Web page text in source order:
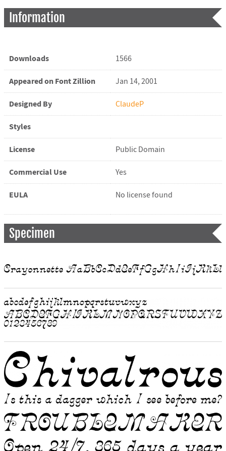
Information
Downloads 1566
Appeared on Font Zillion Jan 14, 2001
Designed By ClaudeP
Styles
License Public Domain
Commercial Use Yes
EULA No license found
Specimen